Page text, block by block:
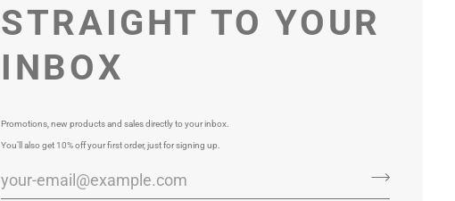
STRAIGHT TO YOUR
INBOX
Promotions, new products and sales directly to your inbox.
You’ll also get 10% off your first order, just for signing up.